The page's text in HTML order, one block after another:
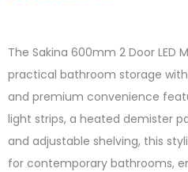
The Sakina 600mm 2 Door LED
practical bathroom storage
and premium convenience
light strips, a heated demister
and adjustable shelving, this
for contemporary bathrooms,